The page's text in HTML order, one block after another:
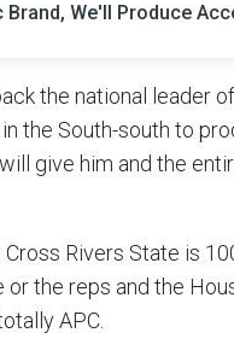
Brand, We'll Produce
the national leader
the South-south to
give him and the
Rivers State is
the reps and the
APC.